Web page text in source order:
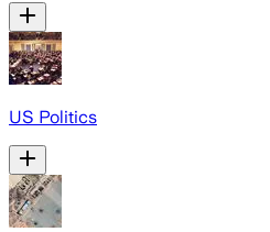
US Politics